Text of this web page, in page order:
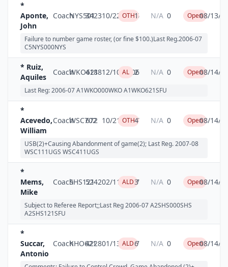
*
Aponte,
John
CoachNYS501
342310/22/2006
OTH1 N/A 0 Open08/13/
Failure to number game roster, (or fine $100.)Last Reg.2006-07
C5NYS000NYS
* Ruiz,
Aquiles
CoachWKO621
418812/10/2006
AL 2 N/A 0 Open08/14/
Last Reg: 2006-07 A1WKO000WKO A1WKO621SFU
*
Acevedo,
William
CoachWSC702
672 10/21/2007
OTH4 N/A 0 Open08/14/
USB(2)+Causing Abandonment of game(2); Last Reg. 2007-08
WSC111UGS WSC411UGS
*
Mems,
Mike
CoachSHS121524202/11/2007
ALD3 N/A 0 Open08/14/
Subject to Referee Report;;Last Reg 2006-07 A2SHS000SHS
A2SHS121SFU
*
Succar,
Antonio
CoachKHO621
422801/13/2007
ALD6 N/A 0 Open08/14/